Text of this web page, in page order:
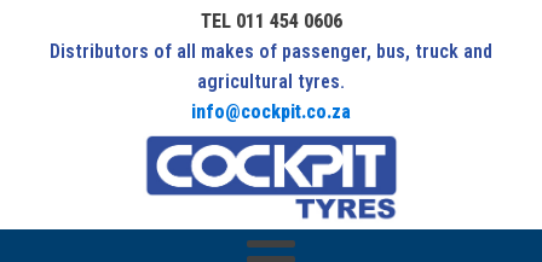
TEL 011 454 0606
Distributors of all makes of passenger, bus, truck and
agricultural tyres.
info@cockpit.co.za